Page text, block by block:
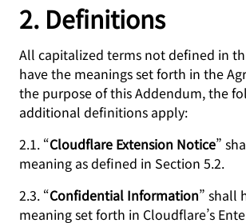
2. Definitions
All capitalized terms not defined in
have the meanings set forth in the
the purpose of this Addendum, the
additional definitions apply:
2.1. “Cloudflare Extension Notice”
meaning as defined in Section 5.2.
2.3. “Confidential Information” shall
meaning set forth in Cloudflare’s